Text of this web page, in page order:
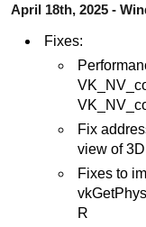
April 18th, 2025 -
Fixes:
Fix
view of
Fixes to
R